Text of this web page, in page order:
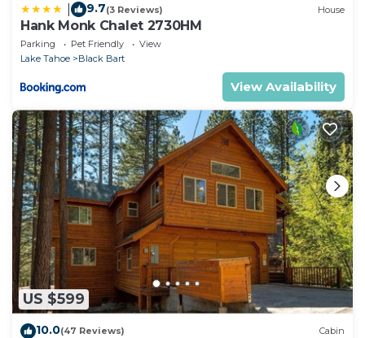
9.7(3 Reviews) House
Hank Monk Chalet 2730HM
Parking Pet Friendly
View
Lake Tahoe
Black Bart
View Availability
US $599
10.0(47 Reviews) Cabin